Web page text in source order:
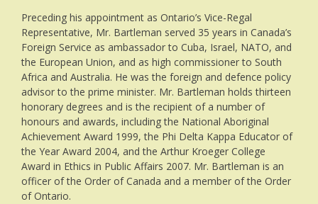
Preceding his appointment as Ontario’s Vice-Regal
Representative, Mr. Bartleman served 35 years in Canada’s
Foreign Service as ambassador to Cuba, Israel, NATO, and
the European Union, and as high commissioner to South
Africa and Australia. He was the foreign and defence policy
advisor to the prime minister. Mr. Bartleman holds thirteen
honorary degrees and is the recipient of a number of
honours and awards, including the National Aboriginal
Achievement Award 1999, the Phi Delta Kappa Educator of
the Year Award 2004, and the Arthur Kroeger College
Award in Ethics in Public Affairs 2007. Mr. Bartleman is an
officer of the Order of Canada and a member of the Order
of Ontario.